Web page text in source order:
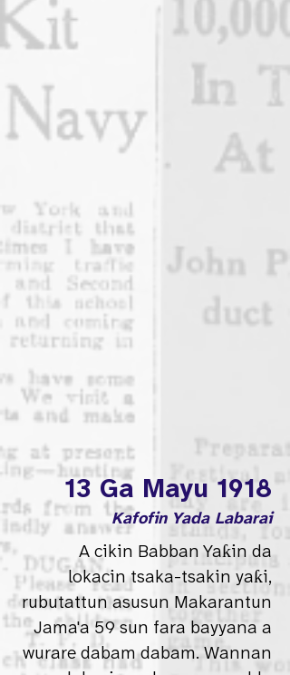
13 Ga Mayu 1918
Kafofin Yada Labarai
A cikin Babban Yaƙin da
lokacin tsaka-tsakin yaƙi,
rubutattun asusun Makarantun
Jama'a 59 sun fara bayyana a
wurare dabam dabam. Wannan